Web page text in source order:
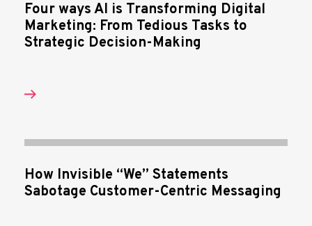
Four ways AI is Transforming Digital
Marketing: From Tedious Tasks to
Strategic Decision-Making
How Invisible “We” Statements
Sabotage Customer-Centric Messaging